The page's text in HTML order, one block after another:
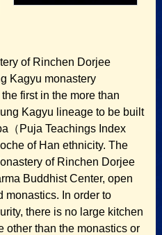
of Rinchen Dorjee
Kagyu monastery
first in the more than
Kagyu lineage to be built
（Puja Teachings Index
of Han ethnicity. The
of Rinchen Dorjee
Buddhist Center, open
monastics. In order to
there is no large kitchen
other than the monastics or